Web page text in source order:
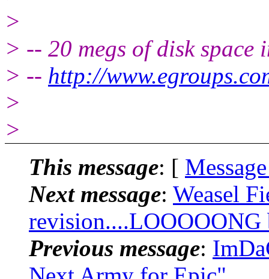
>
> -- 20 megs of disk
> -- http://
>
>
This message: [
Next message: Weasel
revision....LOOOOONG
Previous message: